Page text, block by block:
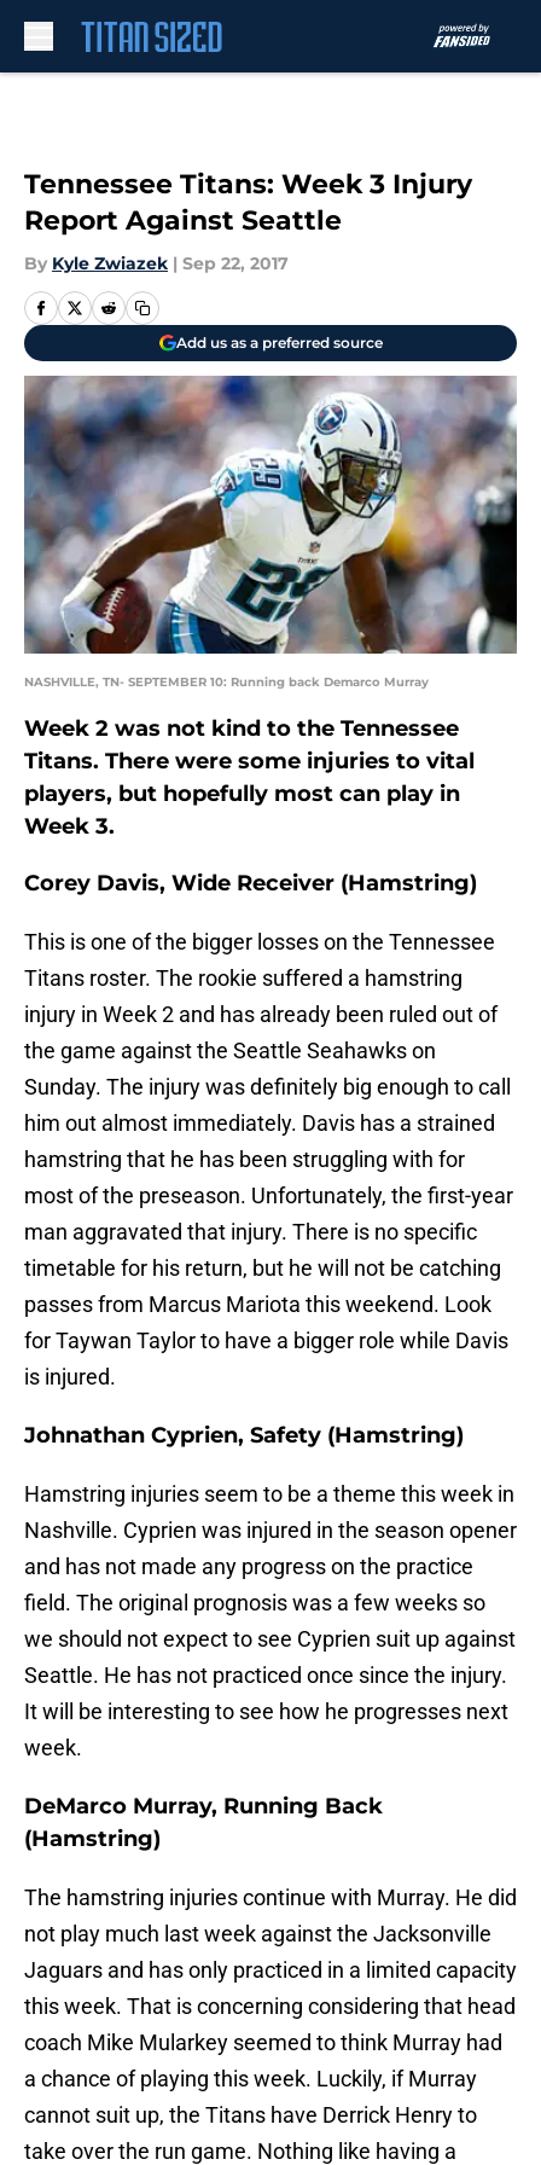
Tennessee Titans: Week 3 Injury
Report Against Seattle
By Kyle Zwiazek | Sep 22, 2017
Add us as a preferred source
NASHVILLE, TN- SEPTEMBER 10: Running back Demarco Murray
Week 2 was not kind to the Tennessee
Titans. There were some injuries to vital
players, but hopefully most can play in
Week 3.
Corey Davis, Wide Receiver (Hamstring)
This is one of the bigger losses on the Tennessee
Titans roster. The rookie suffered a hamstring
injury in Week 2 and has already been ruled out of
the game against the Seattle Seahawks on
Sunday. The injury was definitely big enough to call
him out almost immediately. Davis has a strained
hamstring that he has been struggling with for
most of the preseason. Unfortunately, the first-year
man aggravated that injury. There is no specific
timetable for his return, but he will not be catching
passes from Marcus Mariota this weekend. Look
for Taywan Taylor to have a bigger role while Davis
is injured.
Johnathan Cyprien, Safety (Hamstring)
Hamstring injuries seem to be a theme this week in
Nashville. Cyprien was injured in the season opener
and has not made any progress on the practice
field. The original prognosis was a few weeks so
we should not expect to see Cyprien suit up against
Seattle. He has not practiced once since the injury.
It will be interesting to see how he progresses next
week.
DeMarco Murray, Running Back
(Hamstring)
The hamstring injuries continue with Murray. He did
not play much last week against the Jacksonville
Jaguars and has only practiced in a limited capacity
this week. That is concerning considering that head
coach Mike Mularkey seemed to think Murray had
a chance of playing this week. Luckily, if Murray
cannot suit up, the Titans have Derrick Henry to
take over the run game. Nothing like having a